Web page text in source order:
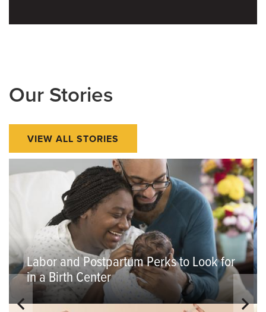
Our Stories
VIEW ALL STORIES
Labor and Postpartum Perks to Look for
in a Birth Center